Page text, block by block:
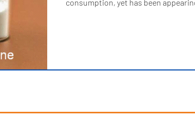
consumption, yet has been